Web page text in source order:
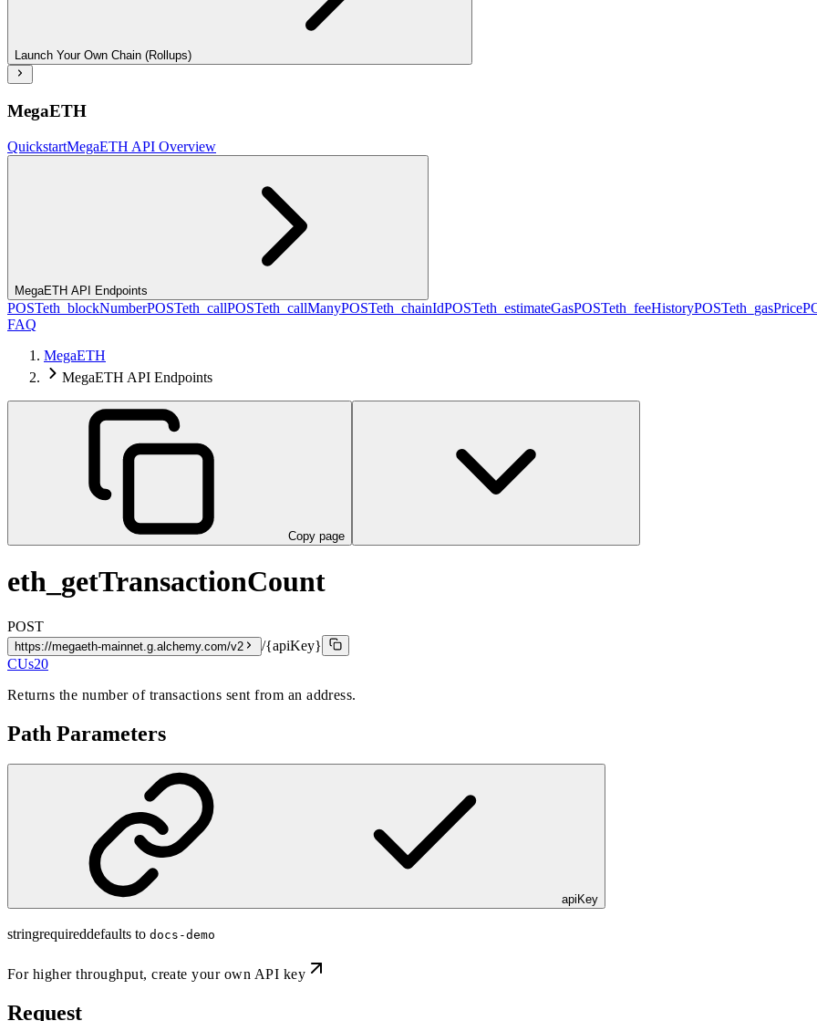
Launch Your Own Chain (Rollups)
MegaETH
QuickstartMegaETH API Overview
MegaETH API Endpoints
POSTeth_blockNumberPOSTeth_callPOSTeth_callManyPOSTeth_chainIdPOSTeth_estimateGasPOSTeth_feeHistoryPOSTeth_gasPrice
FAQ
MegaETH
MegaETH API Endpoints
Copy page
eth_getTransactionCount
POST
https://megaeth-mainnet.g.alchemy.com/v2
/{apiKey}
CUs20
Returns the number of transactions sent from an address.
Path Parameters
apiKey
stringrequireddefaults to docs-demo
For higher throughput,create your own API key
Request